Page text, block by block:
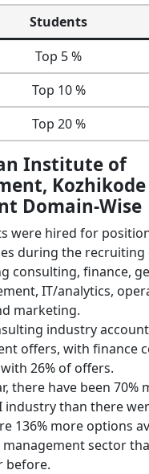
Students
Top 5 %
Top 10 %
Top 20 %
Institute of
Kozhikode
Domain-Wise
were hired for
during the recruiting
consulting, finance,
IT/analytics,
marketing.
industry
offers, with finance
26% of offers.
there have been 70%
industry than there
136% more options
management sector
before.